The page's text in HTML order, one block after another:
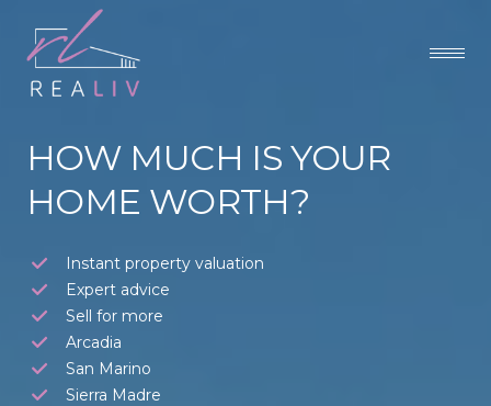
HOW MUCH IS YOUR
HOME WORTH?
Instant property valuation
Expert advice
Sell for more
Arcadia
San Marino
Sierra Madre